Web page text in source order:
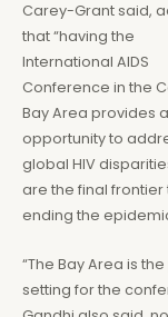
Carey-Grant said,
that “having the
International AIDS
Conference in the
Bay Area provides
opportunity to
global HIV
are the final frontier
ending the
“The Bay Area is
setting for the